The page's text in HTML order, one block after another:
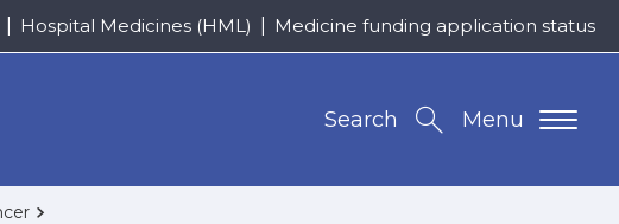
Hospital Medicines (HML) Medicine funding application status
Menu
Search